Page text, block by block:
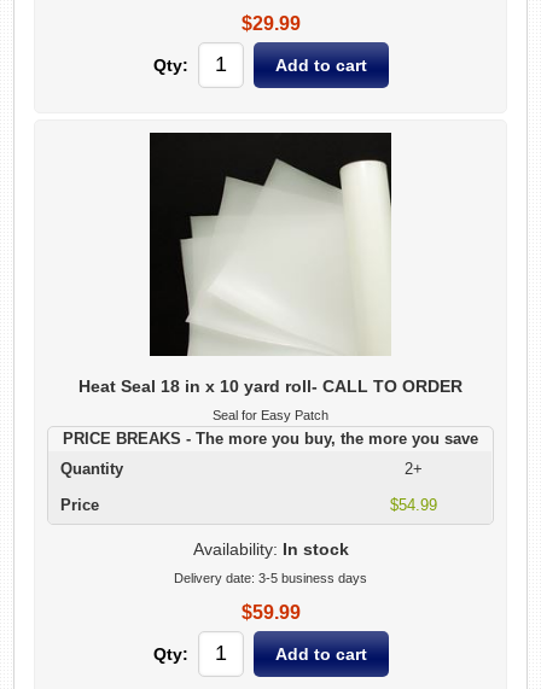
$29.99
Qty:
Heat Seal 18 in x 10 yard roll- CALL TO ORDER
Seal for Easy Patch
PRICE BREAKS - The more you buy, the more you save
Quantity
2+
Price
$54.99
Availability: In stock
Delivery date: 3-5 business days
$59.99
Qty: